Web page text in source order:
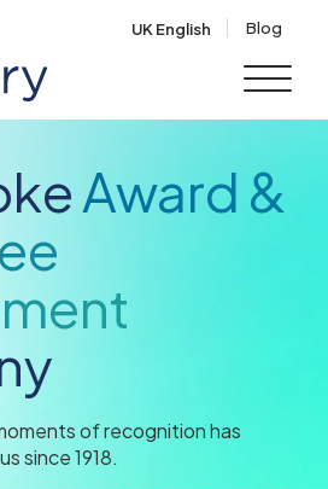
UK English Blog
Award &
of recognition has
since 1918.